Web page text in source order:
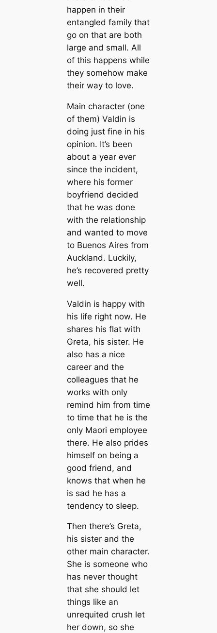
happen in their
entangled family that
go on that are both
large and small. All
of this happens while
they somehow make
their way to love.
Main character (one
of them) Valdin is
doing just fine in his
opinion. It’s been
about a year ever
since the incident,
where his former
boyfriend decided
that he was done
with the relationship
and wanted to move
to Buenos Aires from
Auckland. Luckily,
he’s recovered pretty
well.
Valdin is happy with
his life right now. He
shares his flat with
Greta, his sister. He
also has a nice
career and the
colleagues that he
works with only
remind him from time
to time that he is the
only Maori employee
there. He also prides
himself on being a
good friend, and
knows that when he
is sad he has a
tendency to sleep.
Then there’s Greta,
his sister and the
other main character.
She is someone who
has never thought
that she should let
things like an
unrequited crush let
her down, so she